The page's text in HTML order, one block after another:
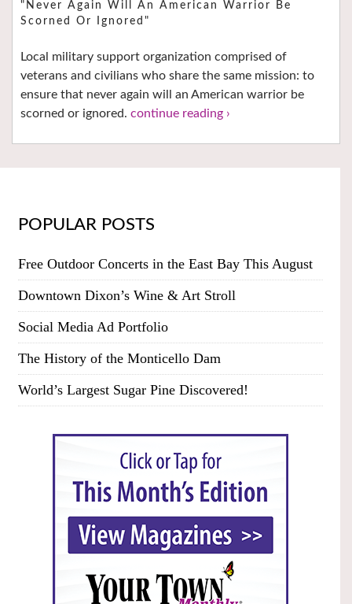
"Never Again Will An American Warrior Be
Scorned Or Ignored"
Local military support organization comprised of
veterans and civilians who share the same mission: to
ensure that never again will an American warrior be
scorned or ignored. continue reading ›
POPULAR POSTS
Free Outdoor Concerts in the East Bay This August
Downtown Dixon’s Wine & Art Stroll
Social Media Ad Portfolio
The History of the Monticello Dam
World’s Largest Sugar Pine Discovered!